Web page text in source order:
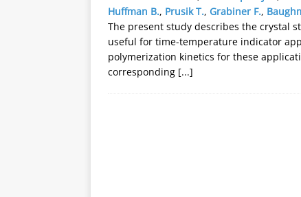
Huffman B., Prusik T., Grabiner F.,
The present study describes the crystal
useful for time-temperature indicator
polymerization kinetics for these
corresponding [...]